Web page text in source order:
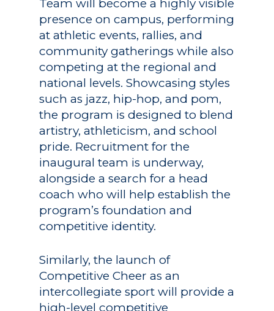
Team will become a highly visible
presence on campus, performing
at athletic events, rallies, and
community gatherings while also
competing at the regional and
national levels. Showcasing styles
such as jazz, hip-hop, and pom,
the program is designed to blend
artistry, athleticism, and school
pride. Recruitment for the
inaugural team is underway,
alongside a search for a head
coach who will help establish the
program’s foundation and
competitive identity.
Similarly, the launch of
Competitive Cheer as an
intercollegiate sport will provide a
high-level competitive